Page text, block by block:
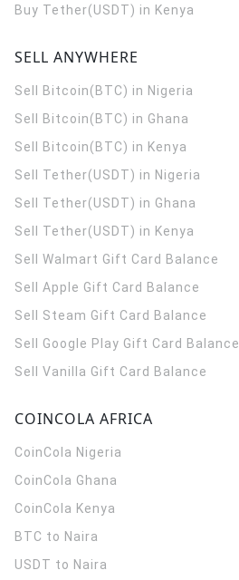
Buy Tether(USDT) in Kenya
SELL ANYWHERE
Sell Bitcoin(BTC) in Nigeria
Sell Bitcoin(BTC) in Ghana
Sell Bitcoin(BTC) in Kenya
Sell Tether(USDT) in Nigeria
Sell Tether(USDT) in Ghana
Sell Tether(USDT) in Kenya
Sell Walmart Gift Card Balance
Sell Apple Gift Card Balance
Sell Steam Gift Card Balance
Sell Google Play Gift Card Balance
Sell Vanilla Gift Card Balance
COINCOLA AFRICA
CoinCola Nigeria
CoinCola Ghana
CoinCola Kenya
BTC to Naira
USDT to Naira